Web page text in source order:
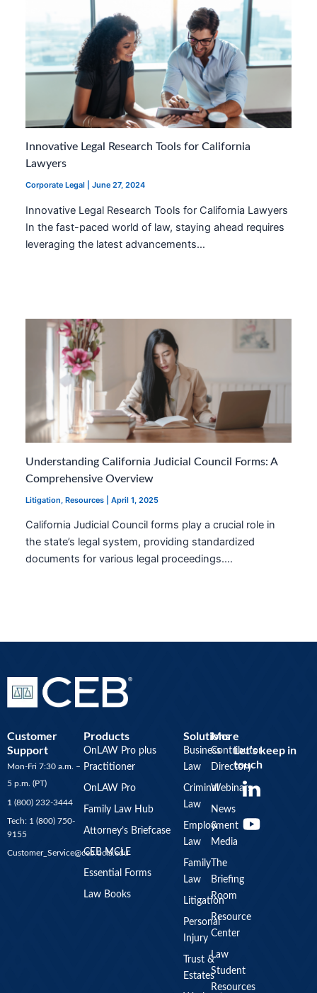
Innovative Legal Research Tools for California
Lawyers
Corporate Legal |June 27, 2024
Innovative Legal Research Tools for California Lawyers
In the fast-paced world of law, staying ahead requires
leveraging the latest advancements…
Understanding California Judicial Council Forms: A
Comprehensive Overview
Litigation,Resources |April 1, 2025
California Judicial Council forms play a crucial role in
the state’s legal system, providing standardized
documents for various legal proceedings.…
Customer
Support
Mon-Fri 7:30 a.m. –
5 p.m. (PT)
1 (800) 232-3444
Tech: 1 (800) 750-
9155
Customer_Service@ceb.ucla.edu
Products
OnLAW Pro plus
Practitioner
OnLAW Pro
Family Law Hub
Attorney’s Briefcase
CEB MCLE
Essential Forms
Law Books
Solutions
Business
Law
Criminal
Law
Employment
Law
Family
Law
Litigation
Personal
Injury
Trust &
Estates
More
Contributor
Directory
Webinars
News
&
Media
The
Briefing
Room
Resource
Center
Law
Student
Resources
Let’s keep in
touch
o
u
t